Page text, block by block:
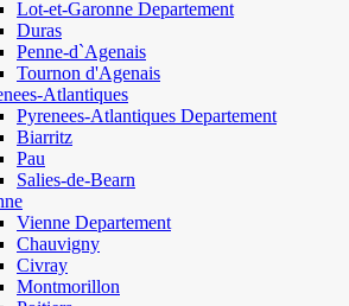
Lot-et-Garonne Departement
Duras
Penne-d`Agenais
Tournon d'Agenais
Atlantiques
Pyrenees-Atlantiques Departement
Biarritz
Pau
Salies-de-Bearn
Vienne Departement
Chauvigny
Civray
Montmorillon